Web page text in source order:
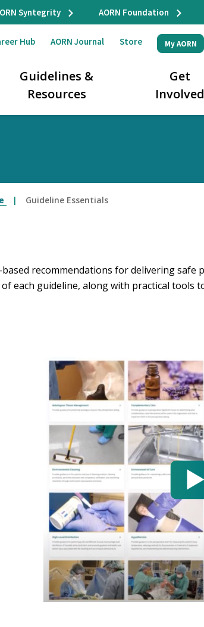
Syntegrity AORN Foundation
Hub AORN Journal Store My AORN
Guidelines &
Resources
Get
Involved
Guideline Essentials
recommendations for delivering safe
each guideline, along with practical